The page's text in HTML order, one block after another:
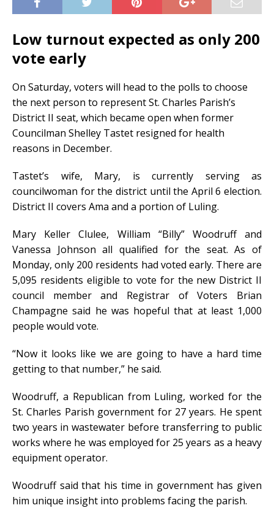
Low turnout expected as only 200
vote early
On Saturday, voters will head to the polls to choose
the next person to represent St. Charles Parish’s
District II seat, which became open when former
Councilman Shelley Tastet resigned for health
reasons in December.
Tastet’s wife, Mary, is currently serving as
councilwoman for the district until the April 6 election.
District II covers Ama and a portion of Luling.
Mary Keller Clulee, William “Billy” Woodruff and
Vanessa Johnson all qualified for the seat. As of
Monday, only 200 residents had voted early. There are
5,095 residents eligible to vote for the new District II
council member and Registrar of Voters Brian
Champagne said he was hopeful that at least 1,000
people would vote.
“Now it looks like we are going to have a hard time
getting to that number,” he said.
Woodruff, a Republican from Luling, worked for the
St. Charles Parish government for 27 years. He spent
two years in wastewater before transferring to public
works where he was employed for 25 years as a heavy
equipment operator.
Woodruff said that his time in government has given
him unique insight into problems facing the parish.